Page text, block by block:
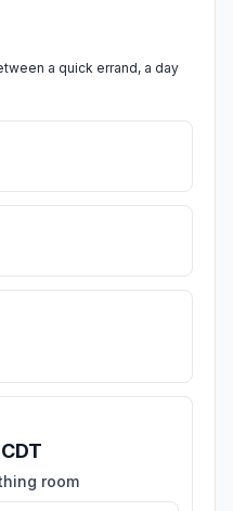
a quick errand, a day
room